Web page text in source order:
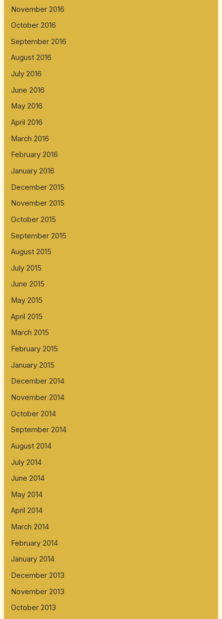
November 2016
October 2016
September 2016
August 2016
July 2016
June 2016
May 2016
April 2016
March 2016
February 2016
January 2016
December 2015
November 2015
October 2015
September 2015
August 2015
July 2015
June 2015
May 2015
April 2015
March 2015
February 2015
January 2015
December 2014
November 2014
October 2014
September 2014
August 2014
July 2014
June 2014
May 2014
April 2014
March 2014
February 2014
January 2014
December 2013
November 2013
October 2013